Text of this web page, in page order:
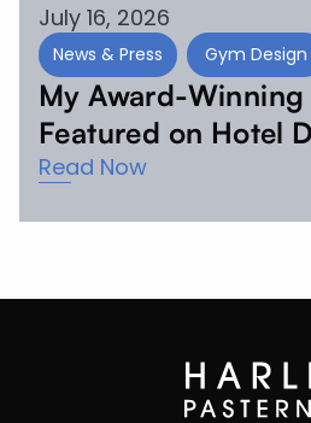
July 16, 2026
News & Press Gym Design
My Award-Winning
Featured on Hotel
Read Now